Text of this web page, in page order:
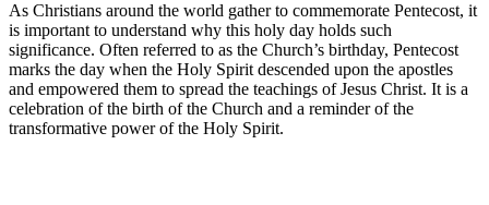
As Christians around the world gather to commemorate Pentecost, it
is important to understand why this holy day holds such
significance. Often referred to as the Church’s birthday, Pentecost
marks the day when the Holy Spirit descended upon the apostles
and empowered them to spread the teachings of Jesus Christ. It is a
celebration of the birth of the Church and a reminder of the
transformative power of the Holy Spirit.